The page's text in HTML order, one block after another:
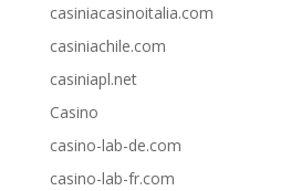
casiniacasinoitalia.com
casiniachile.com
casiniapl.net
Casino
casino-lab-de.com
casino-lab-fr.com